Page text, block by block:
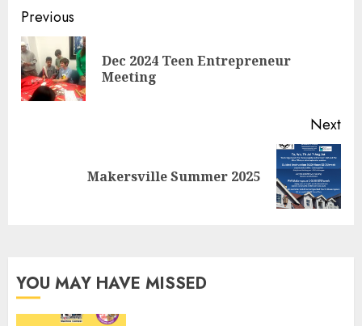
Continue
Reading
Previous
Dec 2024 Teen Entrepreneur
Meeting
Next
Makersville Summer 2025
YOU MAY HAVE MISSED